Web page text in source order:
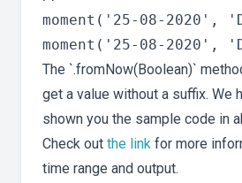
moment('25-08-2020',
The `.fromNow(Boolean)`
get a value without a suffix. We
shown you the sample code in
Check out the link for more
time range and output.